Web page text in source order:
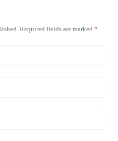
Required fields are marked *